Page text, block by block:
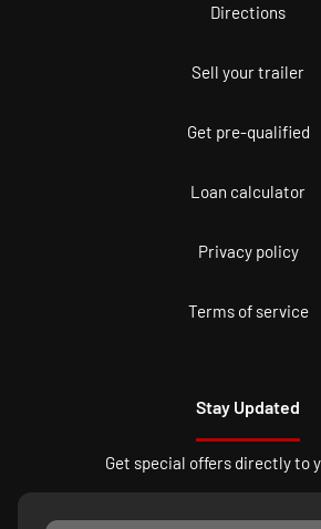
Directions
Sell your trailer
Get pre-qualified
Loan calculator
Privacy policy
Terms of service
Stay Updated
Get special offers directly to